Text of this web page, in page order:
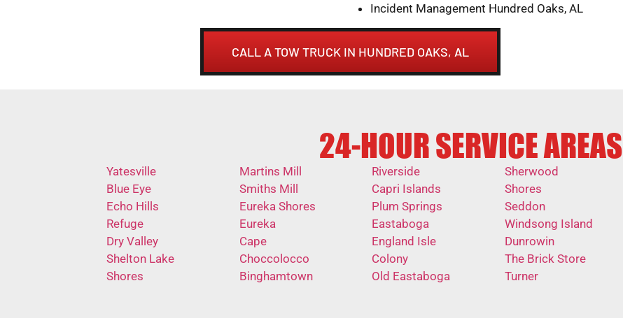
Incident Management Hundred Oaks, AL
CALL A TOW TRUCK IN HUNDRED OAKS, AL
24-HOUR SERVICE AREAS
Yatesville
Blue Eye
Echo Hills
Refuge
Dry Valley
Shelton Lake
Shores
Martins Mill
Smiths Mill
Eureka Shores
Eureka
Cape
Choccolocco
Binghamtown
Riverside
Capri Islands
Plum Springs
Eastaboga
England Isle
Colony
Old Eastaboga
Sherwood
Shores
Seddon
Windsong Island
Dunrowin
The Brick Store
Turner